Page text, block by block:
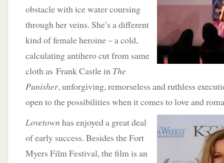
obstacle with ice water coursing
through her veins. She’s a different
kind of female heroine – a cold,
calculating antihero cut from same
cloth as Frank Castle in The
Punisher, unforgiving, remorseless and ruthless
open to the possibilities when it comes to love and
Lovetown has enjoyed a great deal
of early success. Besides the Fort
Myers Film Festival, the film is an